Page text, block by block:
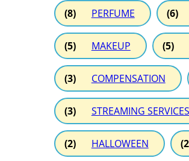
(8) PERFUME (6)
(5) MAKEUP (5)
(3) COMPENSATION
(3) STREAMING SERVICES
(2) HALLOWEEN